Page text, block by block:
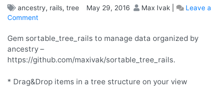
ancestry, rails, tree May 29, 2016 Max Ivak |
Leave a
Comment
for
tree
organized
Gem sortable_tree_rails to manage data organized by
ancestry –
https://github.com/maxivak/sortable_tree_rails.
* Drag&Drop items in a tree structure on your view